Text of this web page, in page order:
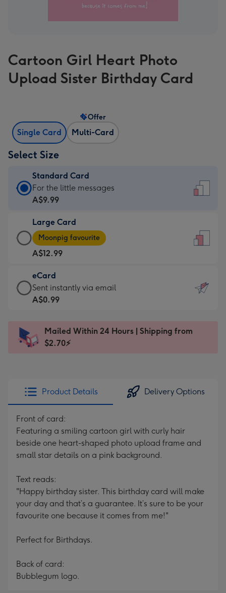
Cartoon Girl Heart Photo
Upload Sister Birthday Card
Single Card Multi-Card
Offer
Select Size
Standard Card
Standard
Card
A$9.99
-
For
the
little
messages
-
x
185
For the little messages
A$9.99
Large Card
Large
Card
-
A$12.99
-
Moonpig
favourite
Dimensions:
205
Moonpig favourite
A$12.99
eCard
eCard
-
Sent
instantly
Sent instantly via email
A$0.99
Mailed Within 24 Hours | Shipping from
$2.70⚡
Product Details Delivery Options
Front of card:
Featuring a smiling cartoon girl with curly hair
beside one heart-shaped photo upload frame and
small star details on a pink background.
Text reads:
"Happy birthday sister. This birthday card will make
your day and that’s a guarantee. It’s sure to be your
favourite one because it comes from me!"
Perfect for Birthdays.
Back of card:
Bubblegum logo.